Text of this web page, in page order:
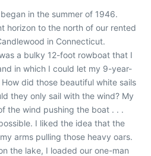
in the summer of 1946.
horizon to the north of our rented
in Connecticut.
a bulky 12-foot rowboat that I
in which I could let my 9-year-
did those beautiful white sails
they only sail with the wind? My
the wind pushing the boat . . .
I liked the idea that the
arms pulling those heavy oars.
the lake, I loaded our one-man